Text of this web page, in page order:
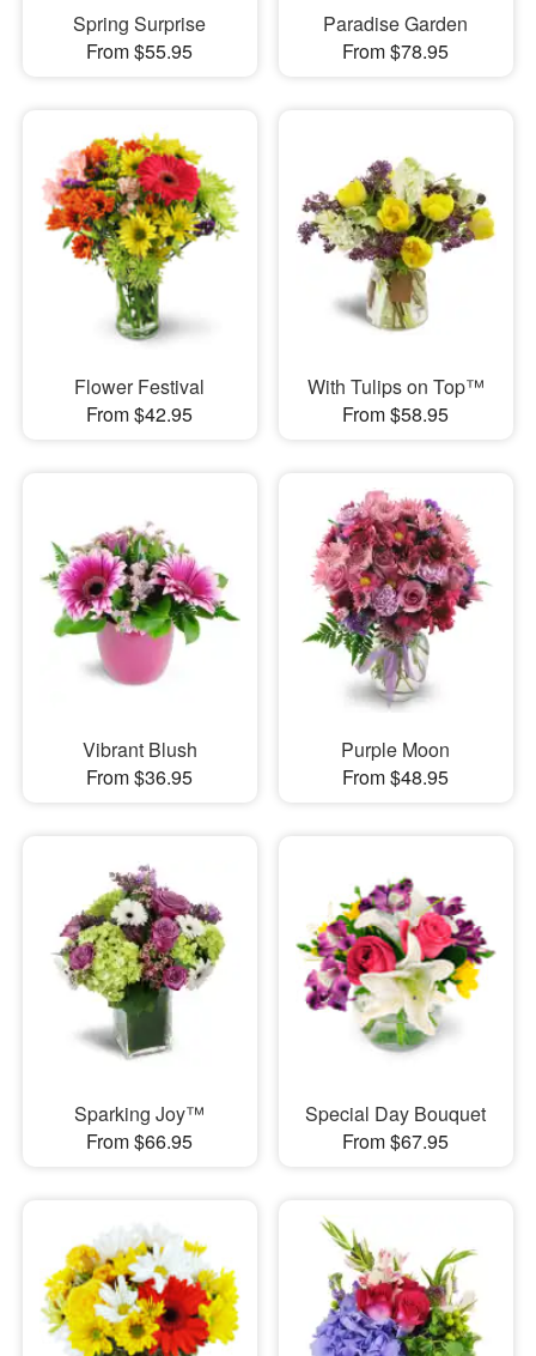
Spring Surprise
From $55.95
Paradise Garden
From $78.95
Flower Festival
From $42.95
With Tulips on Top™
From $58.95
Vibrant Blush
From $36.95
Purple Moon
From $48.95
Sparking Joy™
From $66.95
Special Day Bouquet
From $67.95